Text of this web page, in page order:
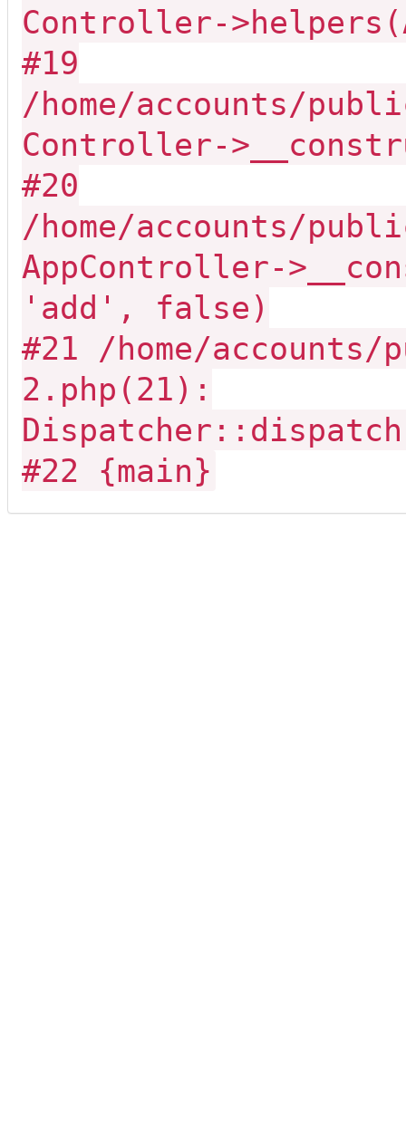
Controller-
#19
/home/accounts/
Controller-
#20
/home/accounts/
AppController-
'add', false)
#21 /home/
2.php(21):
#22 {main}